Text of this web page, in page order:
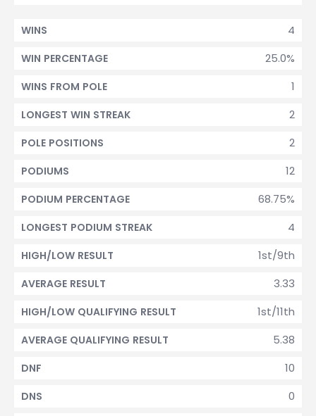
4
WINS
25.0%
WIN PERCENTAGE
1
WINS FROM POLE
2
LONGEST WIN STREAK
2
POLE POSITIONS
12
PODIUMS
68.75%
PODIUM PERCENTAGE
4
LONGEST PODIUM STREAK
1st/9th
HIGH/LOW RESULT
3.33
AVERAGE RESULT
1st/11th
HIGH/LOW QUALIFYING RESULT
5.38
AVERAGE QUALIFYING RESULT
10
DNF
0
DNS